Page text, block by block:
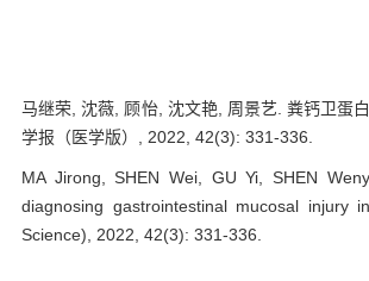
马继荣, 沈薇, 顾怡, 沈文艳, 周景艺. 粪钙卫蛋
学报（医学版）, 2022, 42(3): 331-336.
MA Jirong, SHEN Wei, GU Yi, SHEN
diagnosing gastrointestinal mucosal injury
Science), 2022, 42(3): 331-336.